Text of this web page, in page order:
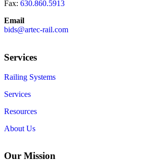
Fax: 630.860.5913
Email
bids@artec-rail.com
Services
Railing Systems
Services
Resources
About Us
Our Mission